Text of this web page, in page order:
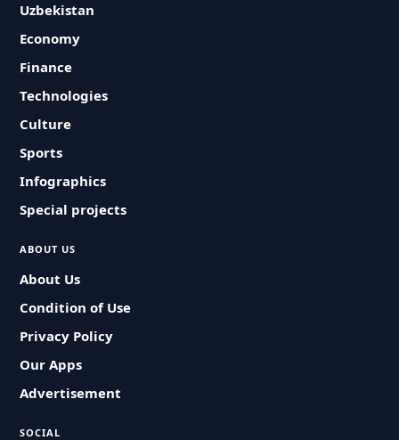
Uzbekistan
Economy
Finance
Technologies
Culture
Sports
Infographics
Special projects
ABOUT US
About Us
Condition of Use
Privacy Policy
Our Apps
Advertisement
SOCIAL